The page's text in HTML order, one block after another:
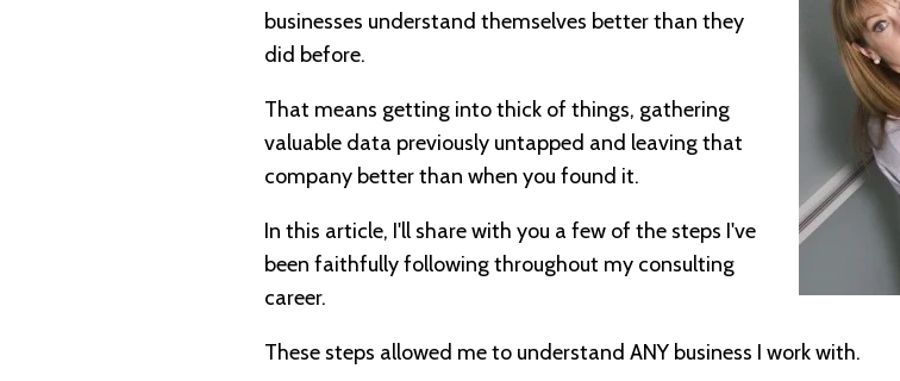
businesses understand themselves better than they
did before.
That means getting into thick of things, gathering
valuable data previously untapped and leaving that
company better than when you found it.
In this article, I'll share with you a few of the steps I've
been faithfully following throughout my consulting
career.
These steps allowed me to understand ANY business I work with.